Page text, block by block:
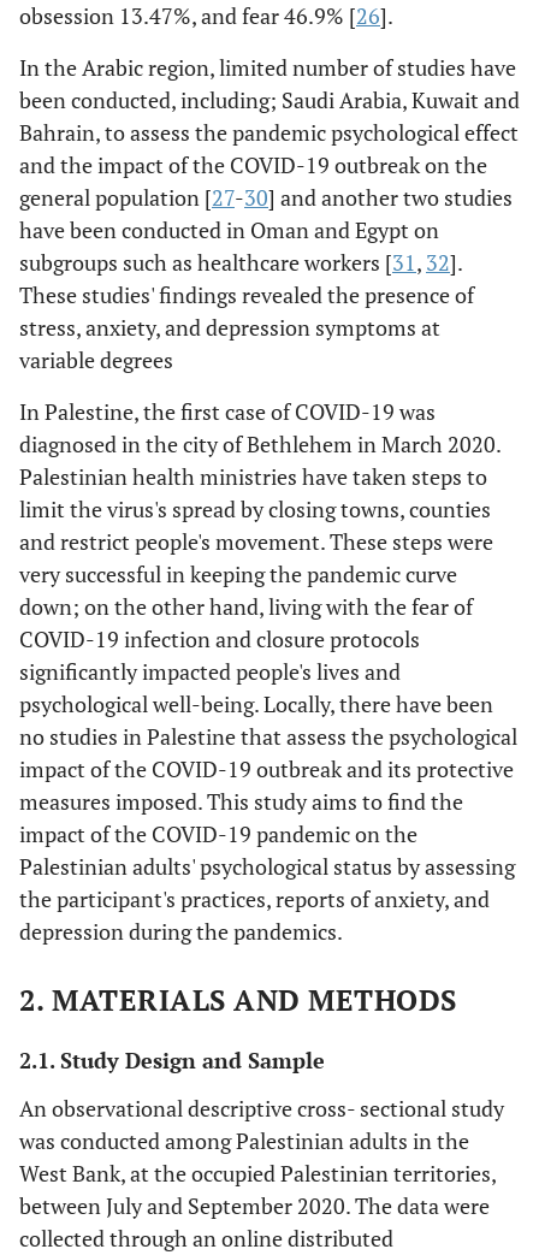
obsession 13.47%, and fear 46.9% [26].
In the Arabic region, limited number of studies have
been conducted, including; Saudi Arabia, Kuwait and
Bahrain, to assess the pandemic psychological effect
and the impact of the COVID-19 outbreak on the
general population [27-30] and another two studies
have been conducted in Oman and Egypt on
subgroups such as healthcare workers [31, 32].
These studies' findings revealed the presence of
stress, anxiety, and depression symptoms at
variable degrees
In Palestine, the first case of COVID-19 was
diagnosed in the city of Bethlehem in March 2020.
Palestinian health ministries have taken steps to
limit the virus's spread by closing towns, counties
and restrict people's movement. These steps were
very successful in keeping the pandemic curve
down; on the other hand, living with the fear of
COVID-19 infection and closure protocols
significantly impacted people's lives and
psychological well-being. Locally, there have been
no studies in Palestine that assess the psychological
impact of the COVID-19 outbreak and its protective
measures imposed. This study aims to find the
impact of the COVID-19 pandemic on the
Palestinian adults' psychological status by assessing
the participant's practices, reports of anxiety, and
depression during the pandemics.
2. MATERIALS AND METHODS
2.1. Study Design and Sample
An observational descriptive cross- sectional study
was conducted among Palestinian adults in the
West Bank, at the occupied Palestinian territories,
between July and September 2020. The data were
collected through an online distributed